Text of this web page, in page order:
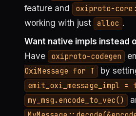
feature and oxiproto-
working with just
alloc .
Want native impls instead
Have
oxiproto-codegen
OxiMessage for T
by
emit_oxi_message_impl =
my_msg.encode_to_vec()